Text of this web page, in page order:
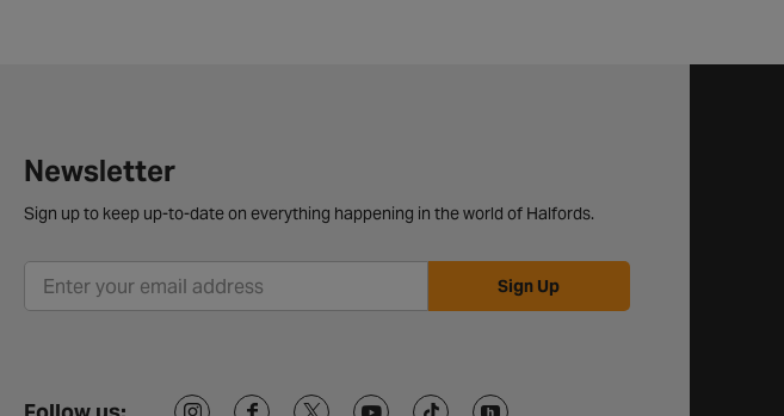
Newsletter
Sign up to keep up-to-date on everything happening in the world of Halfords.
Sign Up